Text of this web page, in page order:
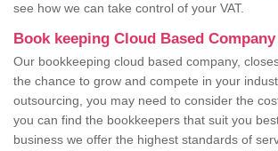
see how we can take control of your VAT.
Book keeping Cloud Based Company
Our bookkeeping cloud based company,
the chance to grow and compete in your
outsourcing, you may need to consider the
you can find the bookkeepers that suit you
business we offer the highest standards of